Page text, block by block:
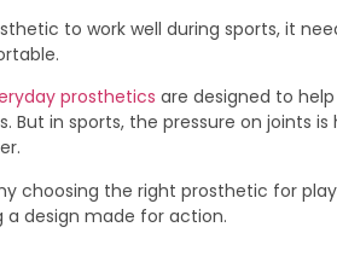
to work well during sports, it
prosthetics are designed to
But in sports, the pressure on joints
choosing the right prosthetic for
a design made for action.